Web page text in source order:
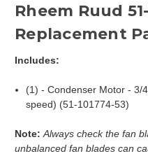
Rheem Ruud
Replacement
Includes:
(1) - Condenser Motor - 3/
speed) (51-101774-53)
Note: Always check the fan
unbalanced fan blades can